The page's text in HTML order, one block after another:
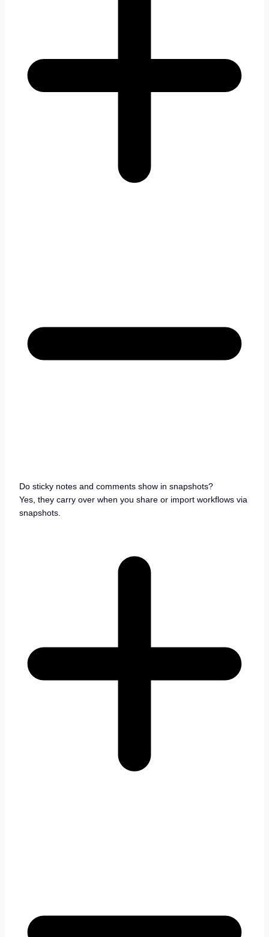
Do sticky notes and comments show in snapshots?
Yes, they carry over when you share or import workflows via
snapshots.